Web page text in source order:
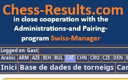
Logged on: Gast
Arabic ARM AZE BIH BUL CAT CHN CRO CZE DEN
Inici Base de dades de torneigs